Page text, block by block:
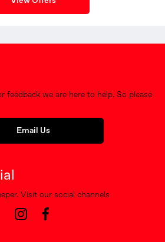
feedback we are here to help. So please
Email Us
Visit our social channels